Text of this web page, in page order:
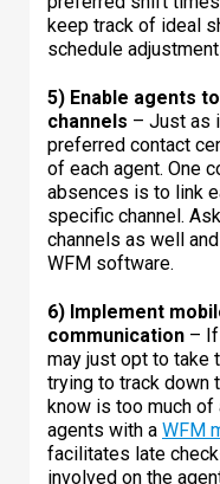
keep track of ideal
schedule
5) Enable agents
channels – Just as
preferred contact
of each agent. One
absences is to link
specific channel.
channels as well
WFM software.
6) Implement
communication – If
may just opt to take
trying to track down
know is too much of
agents with a WFM
facilitates late
involved on the